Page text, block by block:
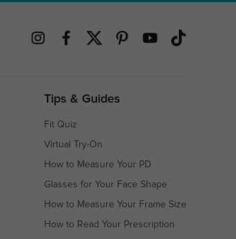
Tips & Guides
Fit Quiz
Virtual Try-On
How to Measure Your PD
Glasses for Your Face Shape
How to Measure Your Frame Size
How to Read Your Prescription